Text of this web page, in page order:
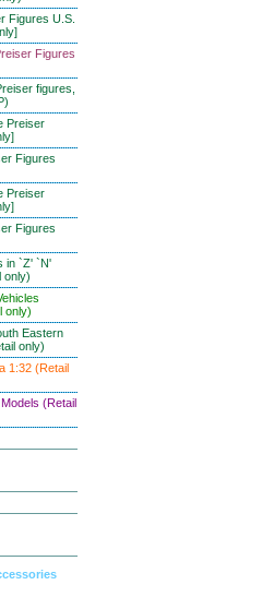
Figures U.S.
Figures
figures,
Preiser
Figures
Preiser
Figures
in `Z' `N'
only)
only)
Eastern
only)
1:32 (Retail
(Retail